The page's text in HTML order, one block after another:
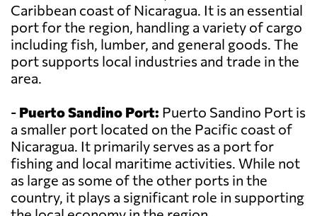
Caribbean coast of Nicaragua. It is an essential
port for the region, handling a variety of cargo
including fish, lumber, and general goods. The
port supports local industries and trade in the
area.
- Puerto Sandino Port: Puerto Sandino Port is
a smaller port located on the Pacific coast of
Nicaragua. It primarily serves as a port for
fishing and local maritime activities. While not
as large as some of the other ports in the
country, it plays a significant role in supporting